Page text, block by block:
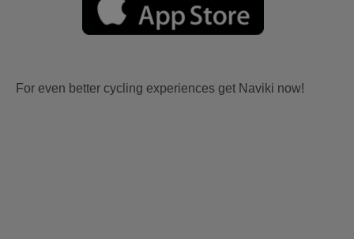
For even better cycling experiences get Naviki now!